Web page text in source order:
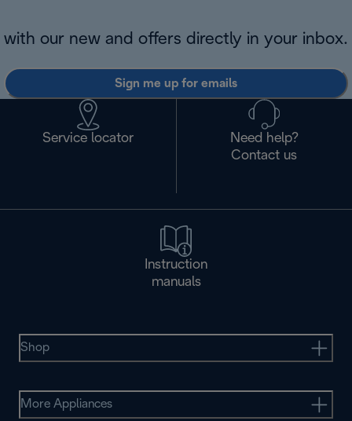
with our new and offers directly in your inbox.
Sign me up for emails
Service locator
Need help?
Contact us
Instruction
manuals
Shop
More Appliances